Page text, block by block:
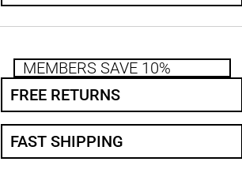
MEMBERS SAVE 10%
FREE RETURNS
FAST SHIPPING